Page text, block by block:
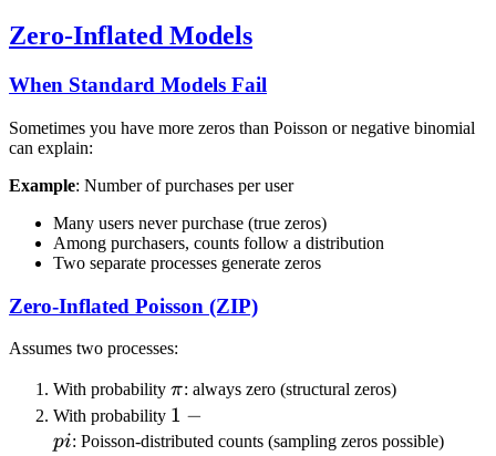
Zero-Inflated Models
When Standard Models Fail
Sometimes you have more zeros than Poisson or negative binomial
can explain:
Example: Number of purchases per user
Many users never purchase (true zeros)
Among purchasers, counts follow a distribution
Two separate processes generate zeros
Zero-Inflated Poisson (ZIP)
Assumes two processes:
With probability \pi
π: always zero (structural zeros)
With probability 1-
\\pi
1 −
pi: Poisson-distributed counts (sampling zeros possible)